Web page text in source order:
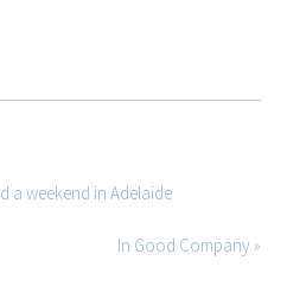
a weekend in Adelaide
In Good Company »